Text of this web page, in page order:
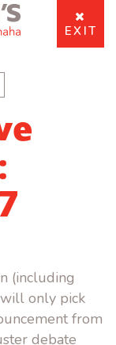
EXIT
(including
only pick
from
debate